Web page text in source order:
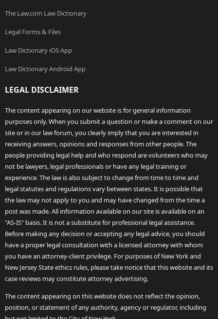
The Law.com Law Dictionary
Legal Forms & Files
Law Dictionary iOS App
Law Dictionary Android App
LEGAL DISCLAIMER
The content appearing on our website is for general information
purposes only. When you submit a question or make a comment on our
site or in our law forum, you clearly imply that you are interested in
receiving answers, opinions and responses from other people. The
people providing legal help and who respond are volunteers who may
not be lawyers, legal professionals or have any legal training or
experience. The law is also subject to change from time to time and
legal statutes and regulations vary between states. It is possible that
the law may not apply to you and may have changed from the time a
post was made. All information available on our site is available on an
"AS-IS" basis. It is not a substitute for professional legal assistance.
Before making any decision or accepting any legal advice, you should
have a proper legal consultation with a licensed attorney with whom
you have an attorney-client privilege. For purposes of New York and
New Jersey State ethics rules, please take notice that this website and its
case reviews may constitute attorney advertising.
The content appearing on this website does not reflect the opinion,
position, or statement of any authority, agency or regulator, including